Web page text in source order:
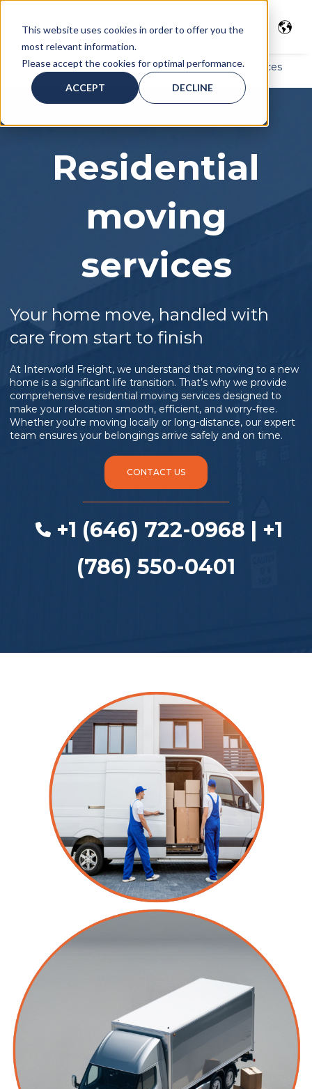
This website uses cookies in order to offer you the
most relevant information.
Please accept the cookies for optimal performance.
ACCEPT DECLINE
Home>Moving Services > Residential moving services
Residential
moving
services
Your home move, handled with
care from start to finish
At Interworld Freight, we understand that moving to a new
home is a significant life transition. That’s why we provide
comprehensive residential moving services designed to
make your relocation smooth, efficient, and worry-free.
Whether you’re moving locally or long-distance, our expert
team ensures your belongings arrive safely and on time.
CONTACT US
+1 (646) 722-0968 | +1
(786) 550-0401